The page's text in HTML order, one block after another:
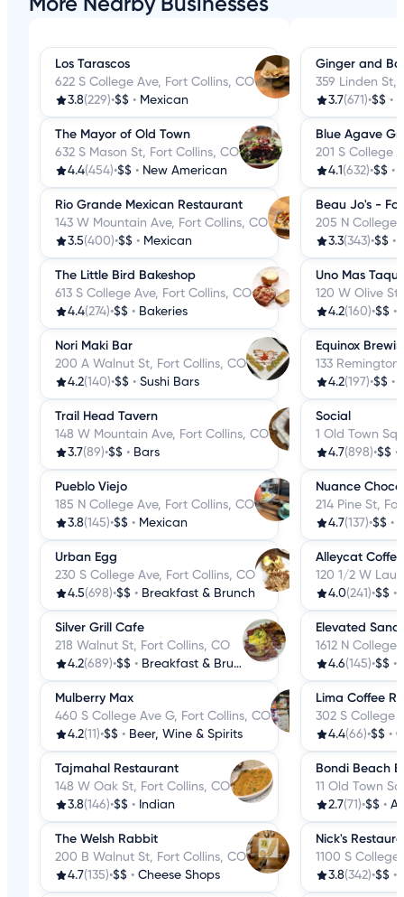
Los Tarascos
622 S College Ave, Fort Collins, CO
3.8(229)•$$ • Mexican
The Mayor of Old Town
632 S Mason St, Fort Collins, CO
4.4(454)•$$ • New American
Rio Grande Mexican Restaurant
143 W Mountain Ave, Fort Collins, CO
3.5(400)•$$ • Mexican
The Little Bird Bakeshop
613 S College Ave, Fort Collins, CO
4.4(274)•$$ • Bakeries
Nori Maki Bar
200 A Walnut St, Fort Collins, CO
4.2(140)•$$ • Sushi Bars
Trail Head Tavern
148 W Mountain Ave, Fort Collins, CO
3.7(89)•$$ • Bars
Pueblo Viejo
185 N College Ave, Fort Collins, CO
3.8(145)•$$ • Mexican
Urban Egg
230 S College Ave, Fort Collins, CO
4.5(698)•$$ • Breakfast & Brunch
Silver Grill Cafe
218 Walnut St, Fort Collins, CO
4.2(689)•$$ • Breakfast & Brunch
Mulberry Max
460 S College Ave G, Fort Collins, CO
4.2(11)•$$ • Beer, Wine & Spirits
Tajmahal Restaurant
148 W Oak St, Fort Collins, CO
3.8(146)•$$ • Indian
The Welsh Rabbit
200 B Walnut St, Fort Collins, CO
4.7(135)•$$ • Cheese Shops
Ginger and
359 Linden St,
3.7(671)•$$ •
Blue Agave
201 S College
4.1 (632)•$$ •
Beau Jo's -
205 N College
3.3(343)•$$ •
Uno Mas
120 W Olive
4.2(160)•$$ •
Equinox
133
4.2(197)•$$ •
Social
1 Old Town
4.7(898)•$$ •
Nuance
214 Pine St,
4.7(137)•$$ •
Alleycat
120 1/2 W
4.0(241)•$$ •
Elevated
1612 N College
4.6(145)•$$ •
Lima Coffee
302 S College
4.4(66)•$$ •
Bondi Beach
11 Old Town
2.7(71)•$$ •
Nick's
1100 S
3.8(342)•$$ •